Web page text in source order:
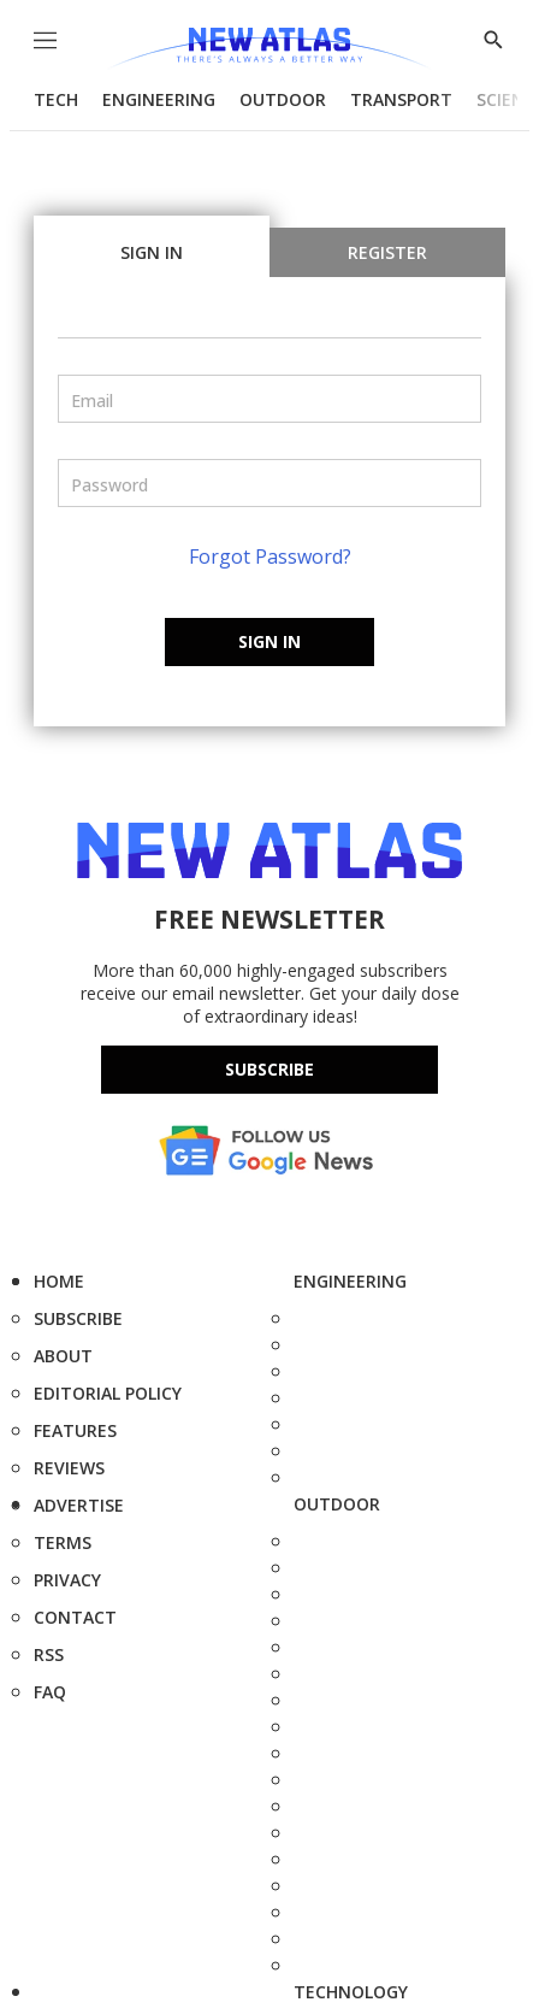
Menu
Show
TECH ENGINEERING OUTDOOR TRANSPORT
SIGN IN REGISTER
Forgot Password?
SIGN IN
FREE NEWSLETTER
More than 60,000 highly-engaged subscribers
receive our email newsletter. Get your daily dose
of extraordinary ideas!
SUBSCRIBE
HOME
SUBSCRIBE
ABOUT
EDITORIAL POLICY
FEATURES
REVIEWS
ADVERTISE
TERMS
PRIVACY
CONTACT
RSS
FAQ
ENGINEERING
OUTDOOR
TECHNOLOGY